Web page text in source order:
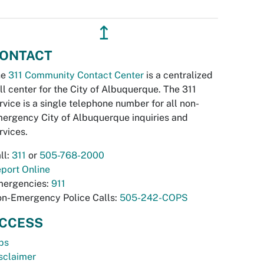
↥
311 Community Contact Center is a centralized
center for the City of Albuquerque. The 311
is a single telephone number for all non-
City of Albuquerque inquiries and
311 or 505-768-2000
Online
911
Emergency Police Calls: 505-242-COPS